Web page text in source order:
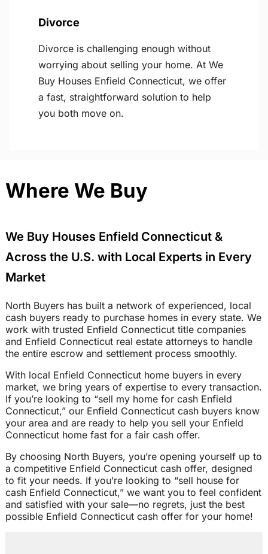
Divorce
Divorce is challenging enough without
worrying about selling your home. At We
Buy Houses Enfield Connecticut, we offer
a fast, straightforward solution to help
you both move on.
Where We Buy
We Buy Houses Enfield Connecticut &
Across the U.S. with Local Experts in Every
Market
North Buyers has built a network of experienced, local
cash buyers ready to purchase homes in every state. We
work with trusted Enfield Connecticut title companies
and Enfield Connecticut real estate attorneys to handle
the entire escrow and settlement process smoothly.
With local Enfield Connecticut home buyers in every
market, we bring years of expertise to every transaction.
If you’re looking to “sell my home for cash Enfield
Connecticut,” our Enfield Connecticut cash buyers know
your area and are ready to help you sell your Enfield
Connecticut home fast for a fair cash offer.
By choosing North Buyers, you’re opening yourself up to
a competitive Enfield Connecticut cash offer, designed
to fit your needs. If you’re looking to “sell house for
cash Enfield Connecticut,” we want you to feel confident
and satisfied with your sale—no regrets, just the best
possible Enfield Connecticut cash offer for your home!